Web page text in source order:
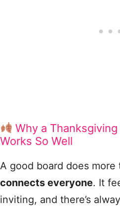
Why a
Works So Well
A good board does
connects everyone. It
inviting, and there’s